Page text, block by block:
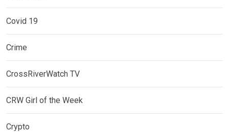
Covid 19
Crime
CrossRiverWatch TV
CRW Girl of the Week
Crypto